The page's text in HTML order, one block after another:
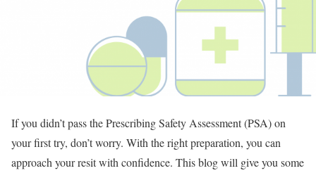
If you didn’t pass the Prescribing Safety Assessment (PSA) on
your first try, don’t worry. With the right preparation, you can
approach your resit with confidence. This blog will give you some